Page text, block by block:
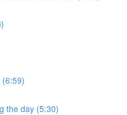
the day (5:30)